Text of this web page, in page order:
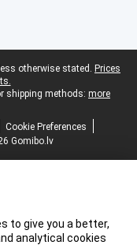
otherwise stated. Prices
shipping methods: more
Cookie Preferences
Gomibo.lv
to give you a better,
analytical cookies